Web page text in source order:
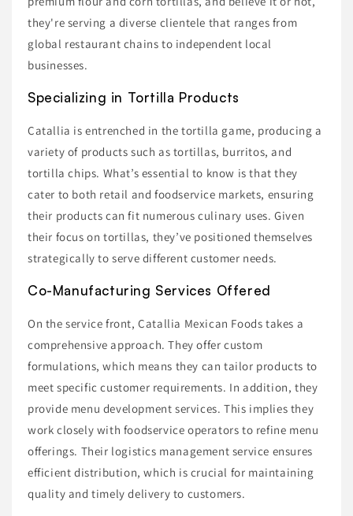
they're serving a diverse clientele that ranges from
global restaurant chains to independent local
businesses.
Specializing in Tortilla Products
Catallia is entrenched in the tortilla game, producing a
variety of products such as tortillas, burritos, and
tortilla chips. What’s essential to know is that they
cater to both retail and foodservice markets, ensuring
their products can fit numerous culinary uses. Given
their focus on tortillas, they’ve positioned themselves
strategically to serve different customer needs.
Co-Manufacturing Services Offered
On the service front, Catallia Mexican Foods takes a
comprehensive approach. They offer custom
formulations, which means they can tailor products to
meet specific customer requirements. In addition, they
provide menu development services. This implies they
work closely with foodservice operators to refine menu
offerings. Their logistics management service ensures
efficient distribution, which is crucial for maintaining
quality and timely delivery to customers.